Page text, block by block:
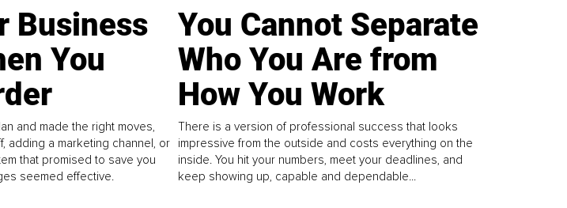
Business
You
and made the right moves,
adding a marketing channel, or
that promised to save you
seemed effective.
You Cannot Separate
Who You Are from
How You Work
There is a version of professional success that looks
impressive from the outside and costs everything on the
inside. You hit your numbers, meet your deadlines, and
keep showing up, capable and dependable...